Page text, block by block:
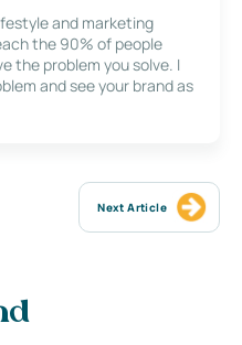
and marketing
the 90% of people
the problem you solve. I
and see your brand as
Next Article